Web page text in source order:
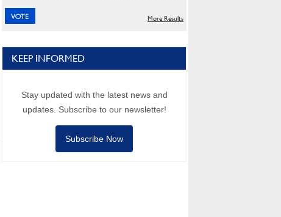
More Results
KEEP INFORMED
Stay updated with the latest news and
updates. Subscribe to our newsletter!
Subscribe Now